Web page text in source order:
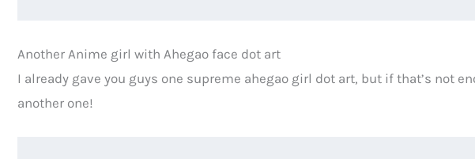
Another Anime girl with Ahegao face dot art
I already gave you guys one supreme ahegao girl dot art, but if that’s not
another one!